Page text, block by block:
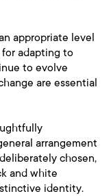
appropriate level
adapting to
to evolve
are essential
arrangement
chosen,
and white
identity.